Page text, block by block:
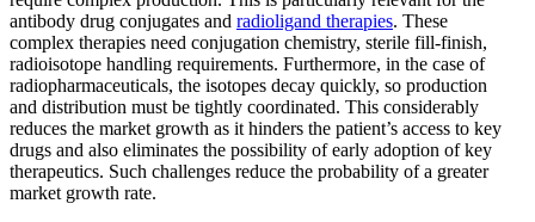
antibody drug conjugates and radioligand therapies. These
complex therapies need conjugation chemistry, sterile fill-finish,
radioisotope handling requirements. Furthermore, in the case of
radiopharmaceuticals, the isotopes decay quickly, so production
and distribution must be tightly coordinated. This considerably
reduces the market growth as it hinders the patient’s access to key
drugs and also eliminates the possibility of early adoption of key
therapeutics. Such challenges reduce the probability of a greater
market growth rate.